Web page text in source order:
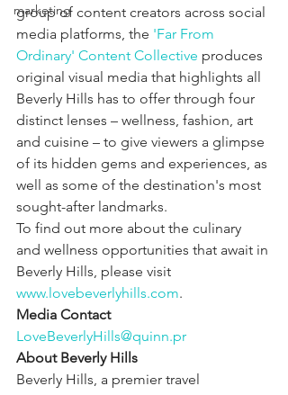
marketing
group of content creators across social
media platforms, the 'Far From
Ordinary' Content Collective produces
original visual media that highlights all
Beverly Hills has to offer through four
distinct lenses – wellness, fashion, art
and cuisine – to give viewers a glimpse
of its hidden gems and experiences, as
well as some of the destination's most
sought-after landmarks.
To find out more about the culinary
and wellness opportunities that await in
Beverly Hills, please visit
www.lovebeverlyhills.com.
Media Contact
LoveBeverlyHills@quinn.pr
About Beverly Hills
Beverly Hills, a premier travel